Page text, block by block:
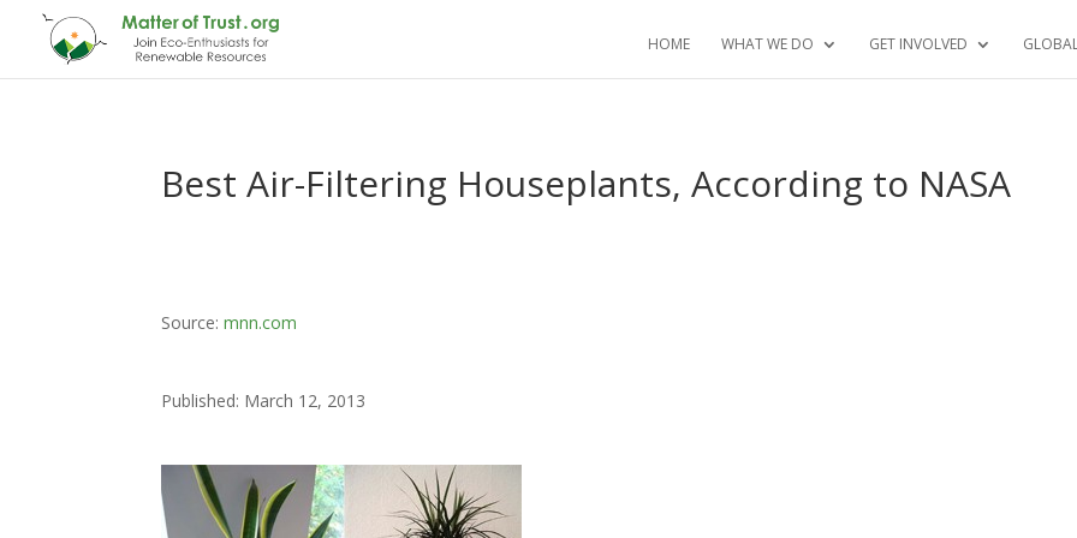
HOME WHAT WE DO GET INVOLVED
Best Air-Filtering Houseplants, According to NASA
Source:mnn.com
Published: March 12, 2013